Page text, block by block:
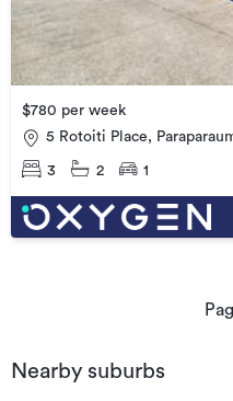
$780 per week
5 Rotoiti Place,
3 2 1
Nearby suburbs